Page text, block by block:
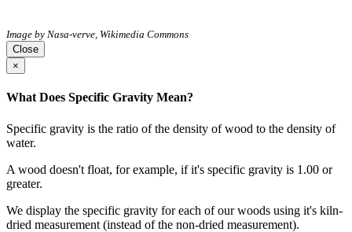
Image by Nasa-verve, Wikimedia Commons
Close
×
What Does Specific Gravity Mean?
Specific gravity is the ratio of the density of wood to the density of
water.
A wood doesn't float, for example, if it's specific gravity is 1.00 or
greater.
We display the specific gravity for each of our woods using it's kiln-
dried measurement (instead of the non-dried measurement).